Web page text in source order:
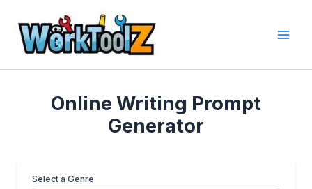
content
Online Writing Prompt
Generator
Select a Genre